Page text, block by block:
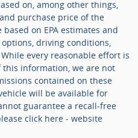
on, among other things,
purchase price of the
on EPA estimates and
driving conditions,
every reasonable effort is
this information, we are not
contained on these
will be available for
guarantee a recall-free
click here - website